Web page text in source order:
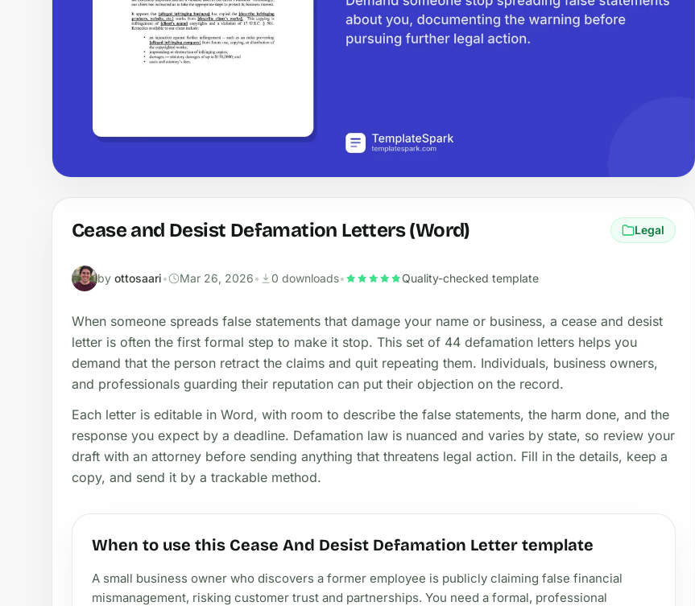
Cease and Desist Defamation Letters (Word) Legal
by ottosaari• Mar 26, 2026• 0 downloads• Quality-checked template
When someone spreads false statements that damage your name or business, a cease and desist
letter is often the first formal step to make it stop. This set of 44 defamation letters helps you
demand that the person retract the claims and quit repeating them. Individuals, business owners,
and professionals guarding their reputation can put their objection on the record.
Each letter is editable in Word, with room to describe the false statements, the harm done, and the
response you expect by a deadline. Defamation law is nuanced and varies by state, so review your
draft with an attorney before sending anything that threatens legal action. Fill in the details, keep a
copy, and send it by a trackable method.
When to use this Cease And Desist Defamation Letter template
A small business owner who discovers a former employee is publicly claiming false financial
mismanagement, risking customer trust and partnerships. You need a formal, professional